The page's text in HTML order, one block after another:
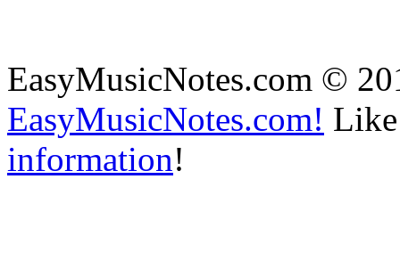
EasyMusicNotes.com ©
EasyMusicNotes.com!
information!